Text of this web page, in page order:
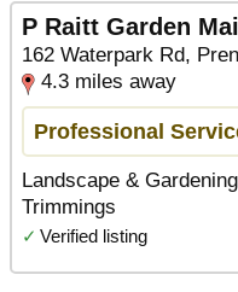
P Raitt Garden
162 Waterpark Rd,
4.3 miles away
Professional
Landscape &
Trimmings
✓ Verified listing